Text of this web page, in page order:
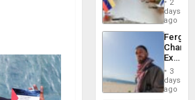
Injuries
2
days
ago
Fergie
in
Spain
3
days
ago